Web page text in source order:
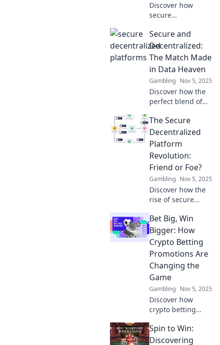
Discover how
secure
platforms are
revolutionizing
digital safety,
becoming the
ultimate fortresses
against online
threats!
Secure and
Decentralized:
The Match Made
in Data Heaven
Gambling Nov 5, 2025
Discover how the
perfect blend of
decentralization
transforms your
data management.
Unlock the future
of data today!
The Secure
Decentralized
Platform
Revolution:
Friend or Foe?
Gambling Nov 5, 2025
Discover how the
rise of secure
platforms is
reshaping our
world. Are they the
future of freedom
or a looming
threat? Find out
now!
Bet Big, Win
Bigger: How
Crypto Betting
Promotions Are
Changing the
Game
Gambling Nov 5, 2025
Discover how
crypto betting
revolutionizing the
gaming world. Bet
Spin to Win:
Discovering